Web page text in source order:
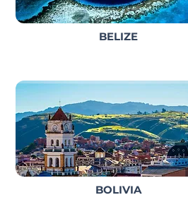
BELIZE
BOLIVIA